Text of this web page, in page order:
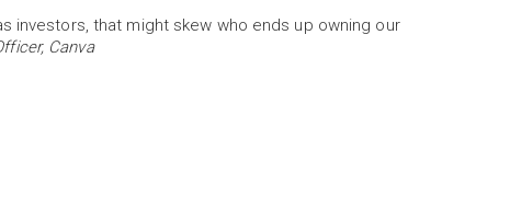
investors, that might skew who ends up owning our
Canva